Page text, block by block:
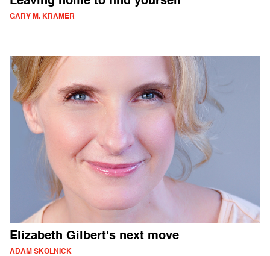
GARY M. KRAMER
Elizabeth Gilbert's next move
ADAM SKOLNICK